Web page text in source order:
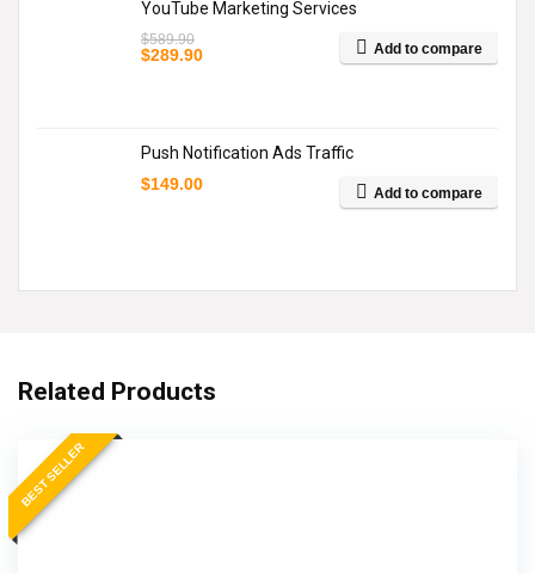
YouTube Marketing Services
$589.90
Original
$289.90Current
Add to compare
Push Notification Ads Traffic
$149.00 Add to compare
Related Products
BEST SELLER